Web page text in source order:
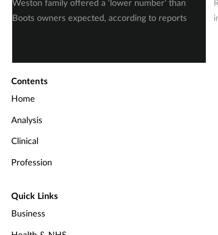
Weston family offered a ‘lower number’ than
Boots owners expected, according to reports
Contents
Home
Analysis
Clinical
Profession
Quick Links
Business